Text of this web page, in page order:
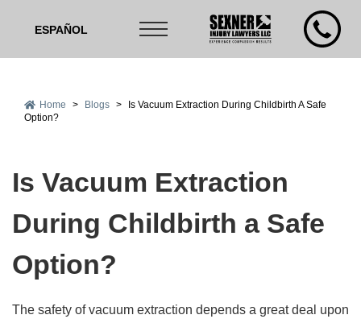
ESPAÑOL
Home > Blogs >
Is Vacuum Extraction During Childbirth A Safe
Option?
Is Vacuum Extraction
During Childbirth a Safe
Option?
The safety of vacuum extraction depends a great deal upon